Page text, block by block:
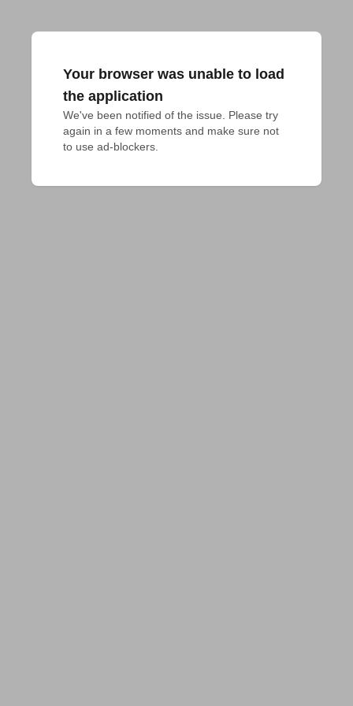
Your browser was unable to load
the application
We've been notified of the issue. Please try
again in a few moments and make sure not
to use ad-blockers.